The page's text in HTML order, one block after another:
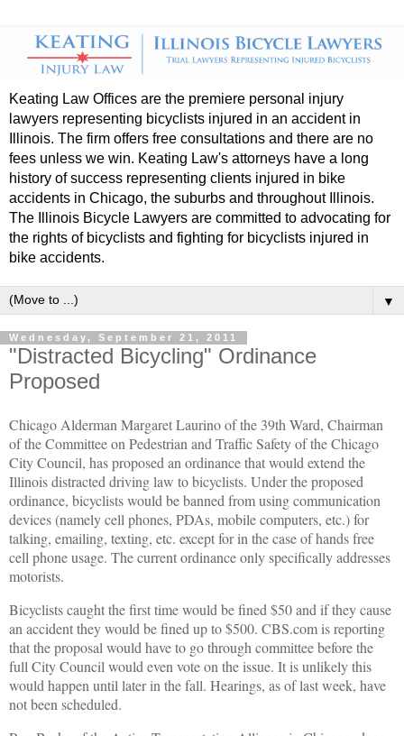
Keating Law Offices are the premiere personal injury
lawyers representing bicyclists injured in an accident in
Illinois. The firm offers free consultations and there are no
fees unless we win. Keating Law's attorneys have a long
history of success representing clients injured in bike
accidents in Chicago, the suburbs and throughout Illinois.
The Illinois Bicycle Lawyers are committed to advocating for
the rights of bicyclists and fighting for bicyclists injured in
bike accidents.
▼
Wednesday, September 21, 2011
"Distracted Bicycling" Ordinance
Proposed
Chicago Alderman Margaret Laurino of the 39th Ward, Chairman
of the Committee on Pedestrian and Traffic Safety of the Chicago
City Council, has proposed an ordinance that would extend the
Illinois distracted driving law to bicyclists. Under the proposed
ordinance, bicyclists would be banned from using communication
devices (namely cell phones, PDAs, mobile computers, etc.) for
talking, emailing, texting, etc. except for in the case of hands free
cell phone usage. The current ordinance only specifically addresses
motorists.
Bicyclists caught the first time would be fined $50 and if they cause
an accident they would be fined up to $500. CBS.com is reporting
that the proposal would have to go through committee before the
full City Council would even vote on the issue. It is unlikely this
would happen until later in the fall. Hearings, as of last week, have
not been scheduled.